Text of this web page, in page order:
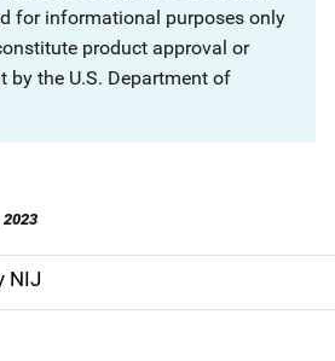
for informational purposes only
product approval or
by the U.S. Department of
NIJ